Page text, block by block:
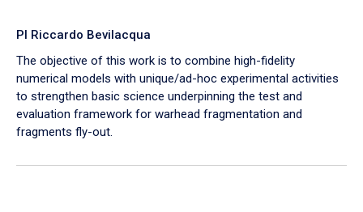
PI Riccardo Bevilacqua
The objective of this work is to combine high-fidelity
numerical models with unique/ad-hoc experimental activities
to strengthen basic science underpinning the test and
evaluation framework for warhead fragmentation and
fragments fly-out.